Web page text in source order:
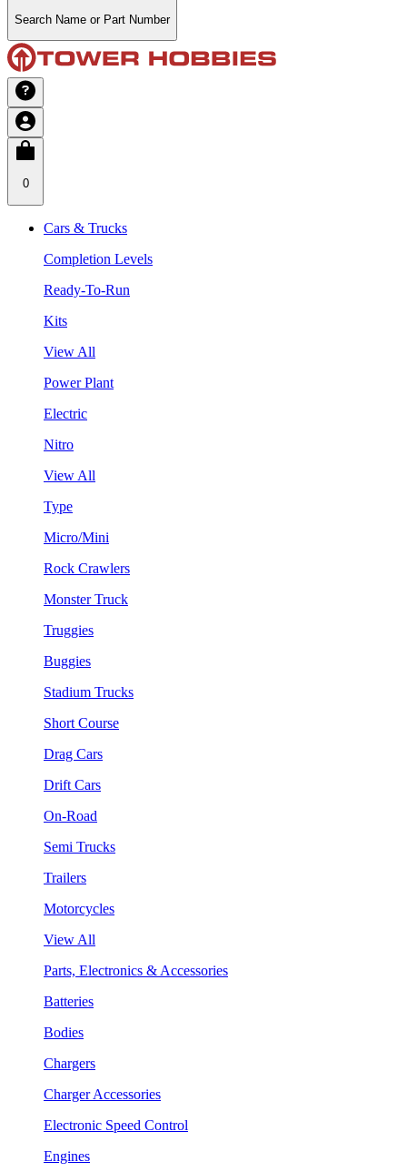
Search Name or Part Number
0
Cars & Trucks
Completion Levels
Ready-To-Run
Kits
View All
Power Plant
Electric
Nitro
View All
Type
Micro/Mini
Rock Crawlers
Monster Truck
Truggies
Buggies
Stadium Trucks
Short Course
Drag Cars
Drift Cars
On-Road
Semi Trucks
Trailers
Motorcycles
View All
Parts, Electronics & Accessories
Batteries
Bodies
Chargers
Charger Accessories
Electronic Speed Control
Engines